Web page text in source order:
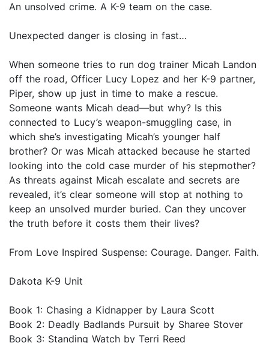
An unsolved crime. A K-9 team on the case.
Unexpected danger is closing in fast…
When someone tries to run dog trainer Micah Landon
off the road, Officer Lucy Lopez and her K-9 partner,
Piper, show up just in time to make a rescue.
Someone wants Micah dead—but why? Is this
connected to Lucy’s weapon-smuggling case, in
which she’s investigating Micah’s younger half
brother? Or was Micah attacked because he started
looking into the cold case murder of his stepmother?
As threats against Micah escalate and secrets are
revealed, it’s clear someone will stop at nothing to
keep an unsolved murder buried. Can they uncover
the truth before it costs them their lives?
From Love Inspired Suspense: Courage. Danger. Faith.
Dakota K-9 Unit
Book 1: Chasing a Kidnapper by Laura Scott
Book 2: Deadly Badlands Pursuit by Sharee Stover
Book 3: Standing Watch by Terri Reed